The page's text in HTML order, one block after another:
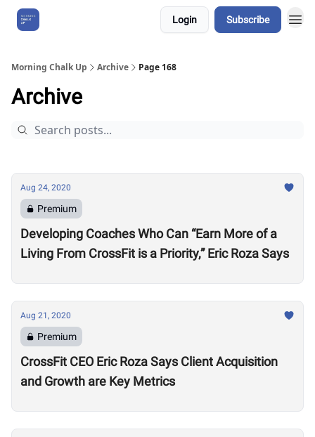
Login Subscribe
Morning Chalk Up Archive Page 168
Archive
Aug 24, 2020
Premium
Developing Coaches Who Can “Earn More of a
Living From CrossFit is a Priority,” Eric Roza Says
Aug 21, 2020
Premium
CrossFit CEO Eric Roza Says Client Acquisition
and Growth are Key Metrics